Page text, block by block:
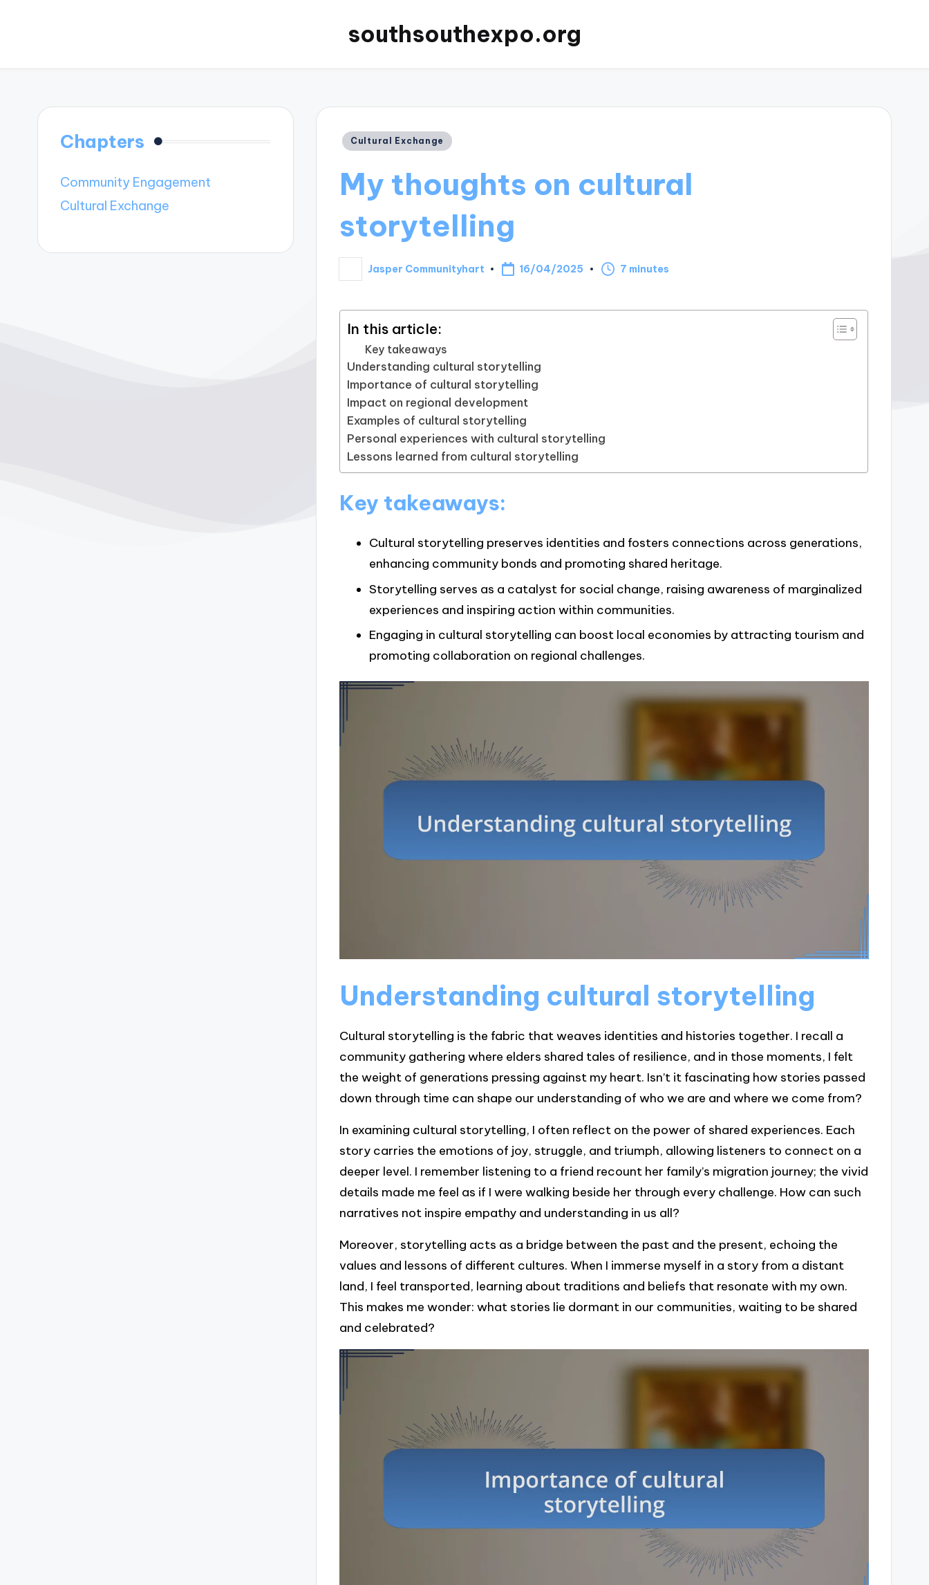
southsouthexpo.org
Posted
Cultural Exchange
My thoughts on cultural
storytelling
Posted
by
Jasper Communityhart 16/04/2025 7 minutes
In this article:
Key takeaways
Understanding cultural storytelling
Importance of cultural storytelling
Impact on regional development
Examples of cultural storytelling
Personal experiences with cultural storytelling
Lessons learned from cultural storytelling
Key takeaways:
Cultural storytelling preserves identities and fosters connections across generations,
enhancing community bonds and promoting shared heritage.
Storytelling serves as a catalyst for social change, raising awareness of marginalized
experiences and inspiring action within communities.
Engaging in cultural storytelling can boost local economies by attracting tourism and
promoting collaboration on regional challenges.
Understanding cultural storytelling
Cultural storytelling is the fabric that weaves identities and histories together. I recall a
community gathering where elders shared tales of resilience, and in those moments, I felt
the weight of generations pressing against my heart. Isn’t it fascinating how stories passed
down through time can shape our understanding of who we are and where we come from?
In examining cultural storytelling, I often reflect on the power of shared experiences. Each
story carries the emotions of joy, struggle, and triumph, allowing listeners to connect on a
deeper level. I remember listening to a friend recount her family’s migration journey; the vivid
details made me feel as if I were walking beside her through every challenge. How can such
narratives not inspire empathy and understanding in us all?
Moreover, storytelling acts as a bridge between the past and the present, echoing the
values and lessons of different cultures. When I immerse myself in a story from a distant
land, I feel transported, learning about traditions and beliefs that resonate with my own.
This makes me wonder: what stories lie dormant in our communities, waiting to be shared
and celebrated?
Chapters
Community Engagement
Cultural Exchange